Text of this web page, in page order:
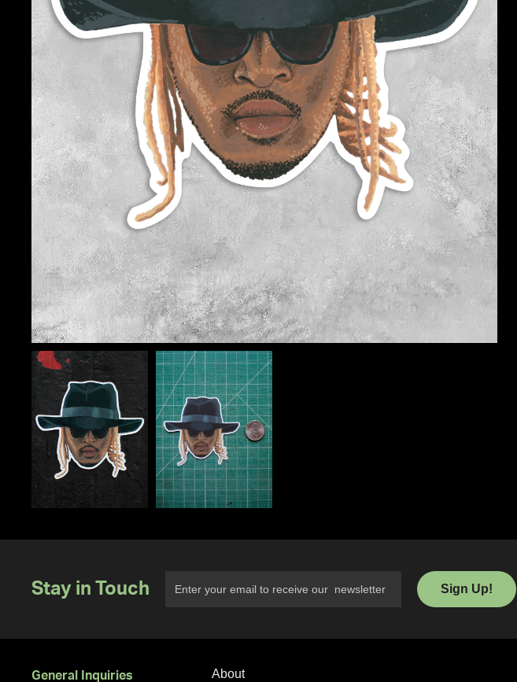
Stay in Touch
General Inquiries About